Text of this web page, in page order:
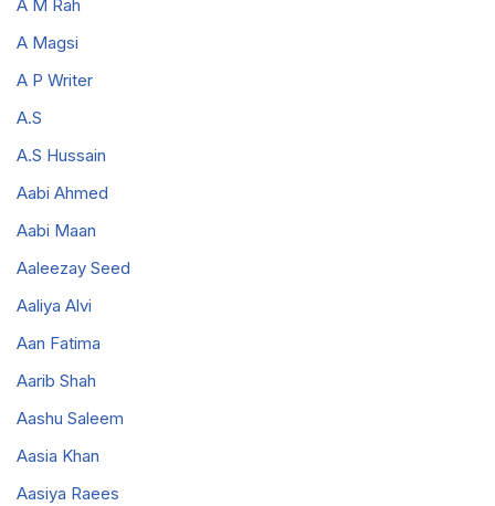
A M Rah
A Magsi
A P Writer
A.S
A.S Hussain
Aabi Ahmed
Aabi Maan
Aaleezay Seed
Aaliya Alvi
Aan Fatima
Aarib Shah
Aashu Saleem
Aasia Khan
Aasiya Raees